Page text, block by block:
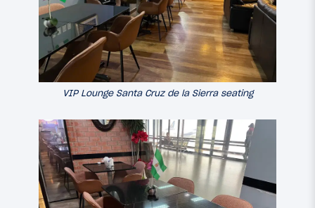
VIP Lounge Santa Cruz de la Sierra seating